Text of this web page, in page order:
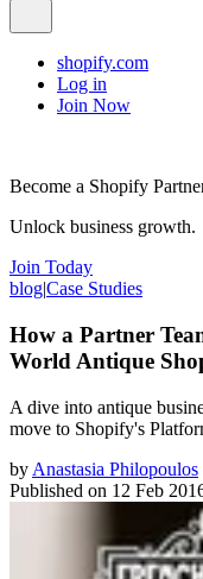
shopify.com
Log in
Join Now
Become a Shopify
Unlock business growth.
Join Today
blog|Case Studies
How a Partner
World Antique
​A dive into antique
move to Shopify's
by Anastasia Philopoulos
Published on 12 Feb